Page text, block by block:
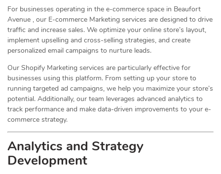
For businesses operating in the e-commerce space in Beaufort
Avenue , our E-commerce Marketing services are designed to drive
traffic and increase sales. We optimize your online store’s layout,
implement upselling and cross-selling strategies, and create
personalized email campaigns to nurture leads.
Our Shopify Marketing services are particularly effective for
businesses using this platform. From setting up your store to
running targeted ad campaigns, we help you maximize your store’s
potential. Additionally, our team leverages advanced analytics to
track performance and make data-driven improvements to your e-
commerce strategy.
Analytics and Strategy
Development